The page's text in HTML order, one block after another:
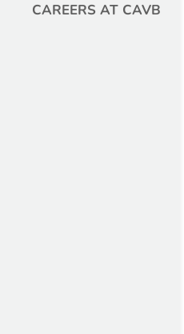
CAREERS AT CAVB